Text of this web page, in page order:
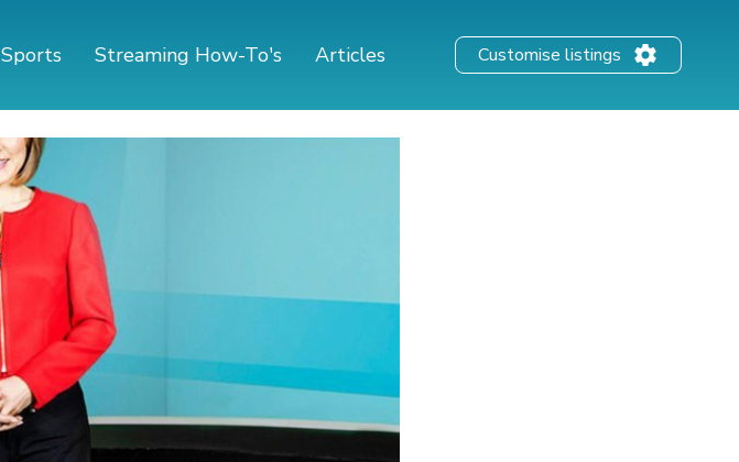
Sports Streaming How-To's Articles Customise listings